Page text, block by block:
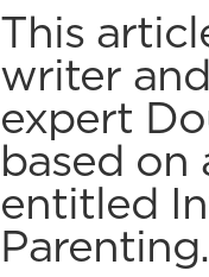
This
writer
expert
based on
entitled
Parenting.